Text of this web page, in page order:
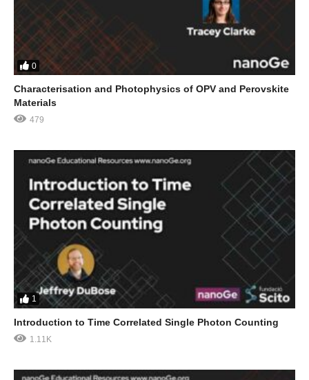
0
Characterisation and Photophysics of OPV and Perovskite
Materials
479
1
Introduction to Time Correlated Single Photon Counting
1.11K